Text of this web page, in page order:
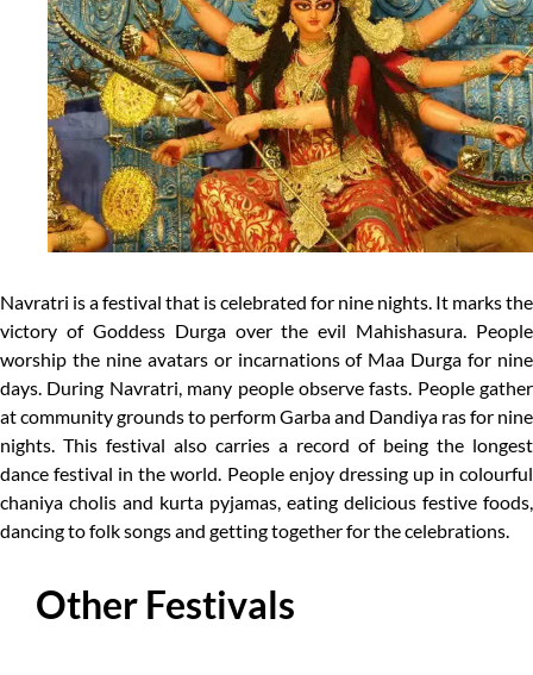
Navratri is a festival that is celebrated for nine nights. It marks the
victory of Goddess Durga over the evil Mahishasura. People
worship the nine avatars or incarnations of Maa Durga for nine
days. During Navratri, many people observe fasts. People gather
at community grounds to perform Garba and Dandiya ras for nine
nights. This festival also carries a record of being the longest
dance festival in the world. People enjoy dressing up in colourful
chaniya cholis and kurta pyjamas, eating delicious festive foods,
dancing to folk songs and getting together for the celebrations.
Other Festivals